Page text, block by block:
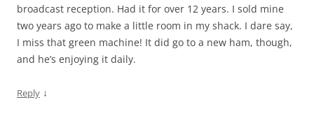
broadcast reception. Had it for over 12 years. I sold mine
two years ago to make a little room in my shack. I dare say,
I miss that green machine! It did go to a new ham, though,
and he’s enjoying it daily.
Reply ↓